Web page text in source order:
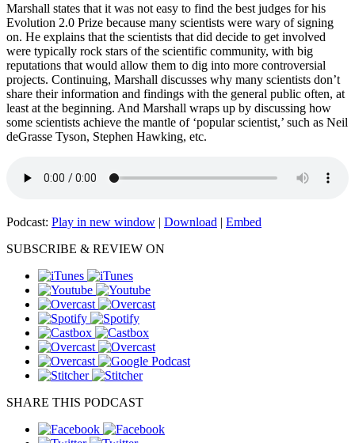
Marshall states that it was not easy to find the best judges for his
Evolution 2.0 Prize because many scientists were wary of signing
on. He explains that the scientists that did decide to get involved
were typically rock stars of the scientific community, with big
reputations that would allow them to dig into more controversial
projects. Continuing, Marshall discusses why many scientists don’t
share their information and findings with the general public often, at
least at the beginning. And Marshall wraps up by discussing how
some scientists achieve the mantle of ‘popular scientist,’ such as Neil
deGrasse Tyson, Stephen Hawking, etc.
Podcast: Play in new window | Download | Embed
SUBSCRIBE & REVIEW ON
SHARE THIS PODCAST